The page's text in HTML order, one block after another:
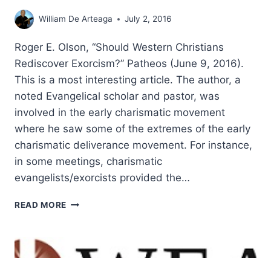
William De Arteaga July 2, 2016
Roger E. Olson, “Should Western Christians
Rediscover Exorcism?” Patheos (June 9, 2016).
This is a most interesting article. The author, a
noted Evangelical scholar and pastor, was
involved in the early charismatic movement
where he saw some of the extremes of the early
charismatic deliverance movement. For instance,
in some meetings, charismatic
evangelists/exorcists provided the…
READ MORE ROGER
CHRISTIANS